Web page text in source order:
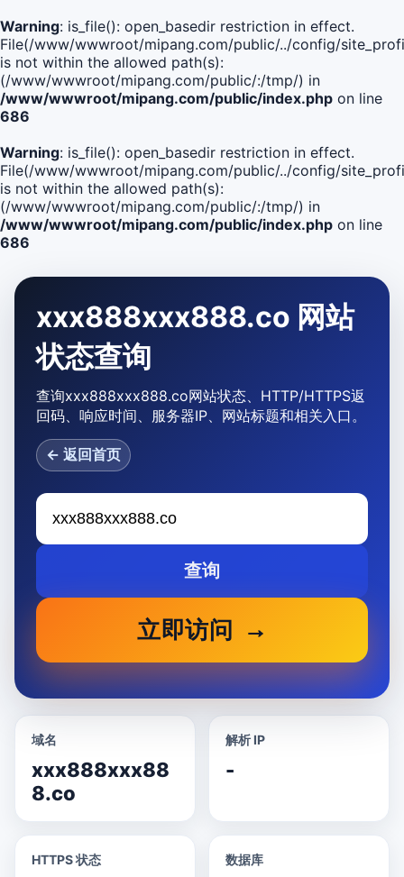
Warning: is_file(): open_basedir restriction in effect.
File(/www/wwwroot/mipang.com/public/../config/
is not within the allowed path(s):
(/www/wwwroot/mipang.com/public/:/tmp/) in
/www/wwwroot/mipang.com/public/index.php on line
686
Warning: is_file(): open_basedir restriction in effect.
File(/www/wwwroot/mipang.com/public/../config/
is not within the allowed path(s):
(/www/wwwroot/mipang.com/public/:/tmp/) in
/www/wwwroot/mipang.com/public/index.php on line
686
xxx888xxx888.co 网站
状态查询
查询xxx888xxx888.co网站状态、HTTP/HTTPS返
回码、响应时间、服务器IP、网站标题和相关入口。
← 返回首页
查询
立即访问
域名
xxx888xxx88
8.co
解析 IP
-
HTTPS 状态 数据库